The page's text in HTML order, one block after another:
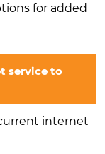
for added
service to
internet